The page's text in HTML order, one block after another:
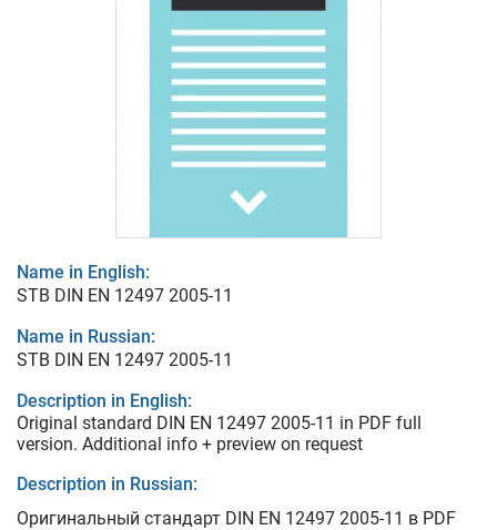
Name in English:
STB DIN EN 12497 2005-11
Name in Russian:
STB DIN EN 12497 2005-11
Description in English:
Original standard DIN EN 12497 2005-11 in PDF full
version. Additional info + preview on request
Description in Russian:
Оригинальный стандарт DIN EN 12497 2005-11 в PDF